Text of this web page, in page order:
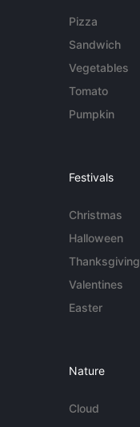
Pizza
Sandwich
Vegetables
Tomato
Pumpkin
Festivals
Christmas
Halloween
Thanksgiving
Valentines
Easter
Nature
Cloud